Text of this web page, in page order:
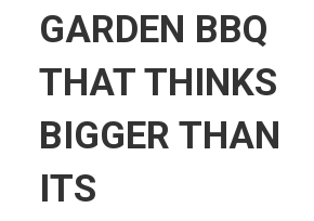
GARDEN BBQ
THAT THINKS
BIGGER THAN
ITS